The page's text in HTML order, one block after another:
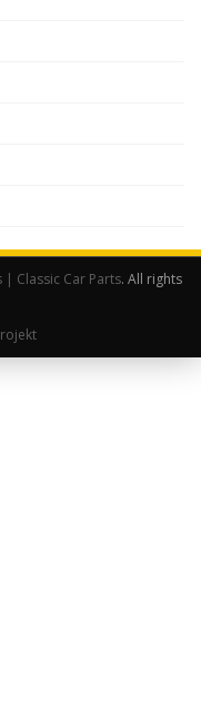
| Classic Car Parts. All rights